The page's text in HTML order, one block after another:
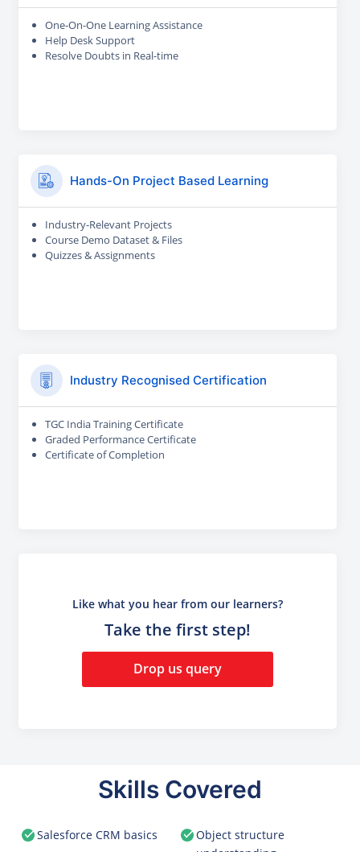
One-On-One Learning Assistance
Help Desk Support
Resolve Doubts in Real-time
Hands-On Project Based Learning
Industry-Relevant Projects
Course Demo Dataset & Files
Quizzes & Assignments
Industry Recognised Certification
TGC India Training Certificate
Graded Performance Certificate
Certificate of Completion
Like what you hear from our learners?
Take the first step!
Drop us query
Skills Covered
Salesforce CRM basics
Object structure